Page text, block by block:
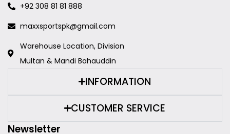
+92 308 81 81 888
maxxsportspk@gmail.com
Warehouse Location, Division
Multan & Mandi Bahauddin
INFORMATION
CUSTOMER SERVICE
Newsletter